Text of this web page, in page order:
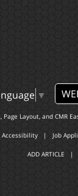
▼
Layout, and CMR
Accessibility | Job
ADD ARTICLE |